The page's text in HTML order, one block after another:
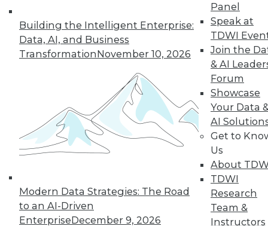
Building the Intelligent Enterprise:
Data, AI, and Business
TransformationNovember 10, 2026
Modern Data Strategies: The Road
to an AI-Driven
EnterpriseDecember 9, 2026
Panel
Speak at
TDWI
Join the
& AI
Forum
Showcase
Your Data
AI
Get to
Us
About
TDWI
Research
Team &
Instructors
Managing the Cloud, IT Outsourcing
Contracts
BI isn't witchcraft that few people can
understand, plus staying on top of the
cloud with the right management tools
and considerations for renewing IT
outsourcing contracts.
October 21, 2015